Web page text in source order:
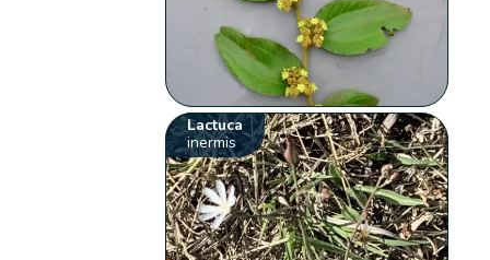
Lactuca
inermis